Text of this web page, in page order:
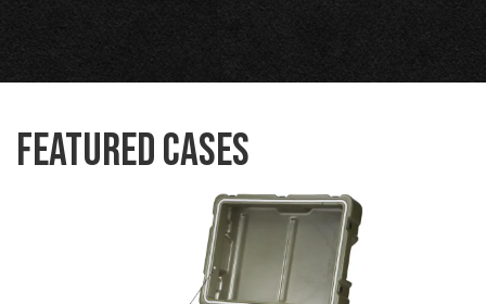
Featured Cases